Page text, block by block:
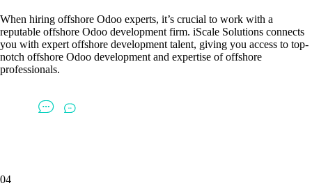
When hiring offshore Odoo experts, it’s crucial to work with a
reputable offshore Odoo development firm. iScale Solutions connects
you with expert offshore development talent, giving you access to top-
notch offshore Odoo development and expertise of offshore
professionals.
04